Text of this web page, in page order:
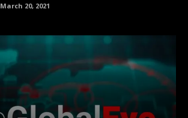
March 20, 2021